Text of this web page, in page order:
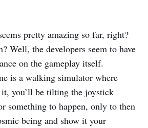
pretty amazing so far, right?
Well, the developers seem to have
on the gameplay itself.
is a walking simulator where
you’ll be tilting the joystick
something to happen, only to then
being and show it your